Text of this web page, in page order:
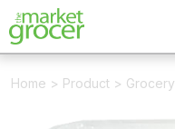
Home > Product > Grocery